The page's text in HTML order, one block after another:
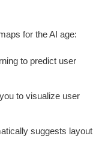
for the AI age:
to predict user
to visualize user
suggests layout